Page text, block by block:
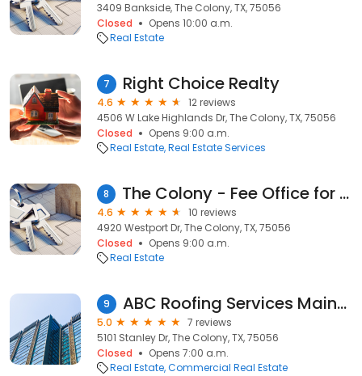
3409 Bankside, The Colony, TX, 75056
Closed
Opens 10:00 a.m.
Real Estate
7 Right Choice Realty
4.6
12 reviews
4506 W Lake Highlands Dr, The Colony, TX, 75056
Closed
Opens 9:00 a.m.
Real Estate Real Estate Services
8 The Colony - Fee Office for Texas Title
4.6
10 reviews
4920 Westport Dr, The Colony, TX, 75056
Closed
Opens 9:00 a.m.
Real Estate
9 ABC Roofing Services Maintenance
5.0
7 reviews
5101 Stanley Dr, The Colony, TX, 75056
Closed
Opens 7:00 a.m.
Real Estate Commercial Real Estate